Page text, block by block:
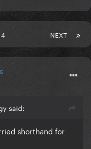
NEXT
said:
shorthand for